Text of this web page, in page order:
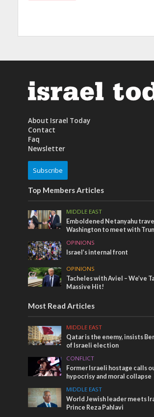
About Israel Today
Contact
Faq
Newsletter
Subscribe
Top Members Articles
MIDDLE EAST
Emboldened Netanyahu
Washington to meet with
OPINIONS
Israel’s internal front
OPINIONS
Tacheles with Aviel – We’ve
Massive Hit!
Most Read Articles
MIDDLE EAST
Qatar is the enemy, insists
of Israeli election
CONFLICT
Former Israeli hostage calls
hypocrisy and moral collapse
MIDDLE EAST
World Jewish leader meets
Prince Reza Pahlavi